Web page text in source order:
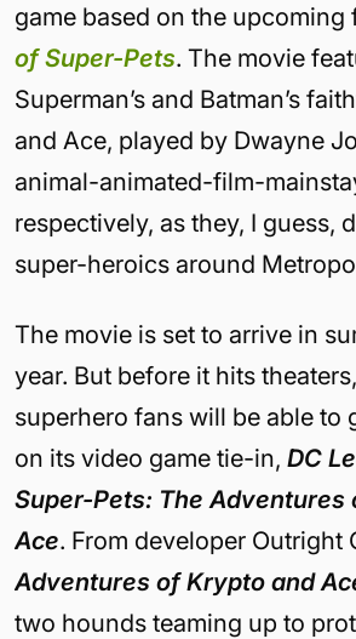
game based on the upcoming
of Super-Pets. The movie
Superman’s and Batman’s
and Ace, played by Dwayne
animal-animated-film-
respectively, as they, I guess,
super-heroics around
The movie is set to arrive in
year. But before it hits
superhero fans will be able to
on its video game tie-in, DC
Super-Pets: The Adventures
Ace. From developer Outright
Adventures of Krypto and
two hounds teaming up to